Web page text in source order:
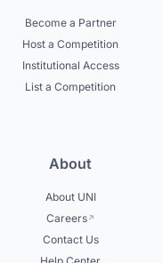
Become a Partner
Host a Competition
Institutional Access
List a Competition
About
About UNI
Careers
Contact Us